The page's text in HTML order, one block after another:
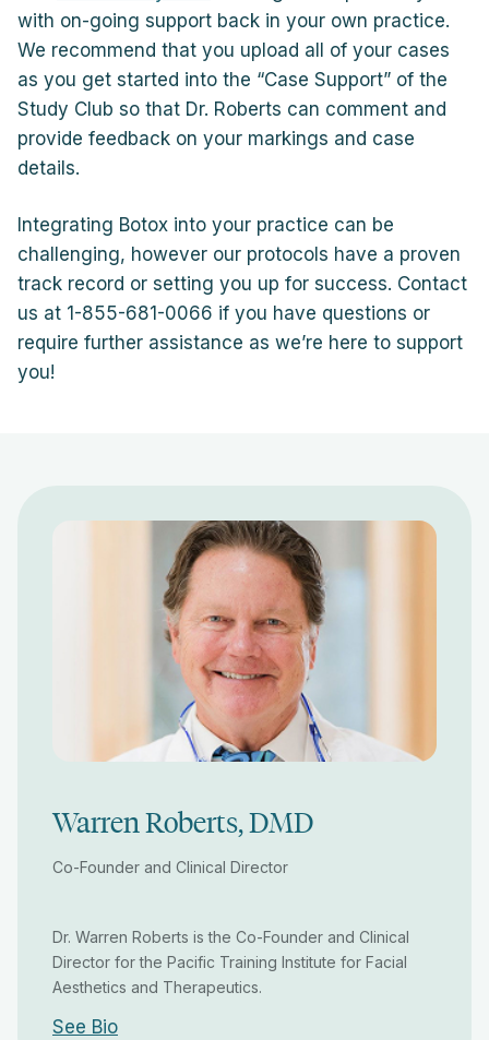
with on-going support back in your own practice.
We recommend that you upload all of your cases
as you get started into the “Case Support” of the
Study Club so that Dr. Roberts can comment and
provide feedback on your markings and case
details.
Integrating Botox into your practice can be
challenging, however our protocols have a proven
track record or setting you up for success. Contact
us at 1-855-681-0066 if you have questions or
require further assistance as we’re here to support
you!
Warren Roberts, DMD
Co-Founder and Clinical Director
Dr. Warren Roberts is the Co-Founder and Clinical
Director for the Pacific Training Institute for Facial
Aesthetics and Therapeutics.
See Bio